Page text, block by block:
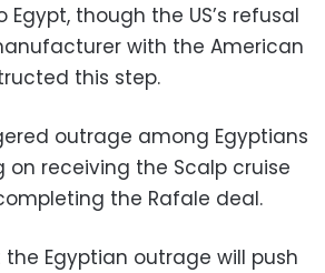
Egypt, though the US’s refusal
with the American
this step.
outrage among Egyptians
on receiving the Scalp cruise
the Rafale deal.
Egyptian outrage will push